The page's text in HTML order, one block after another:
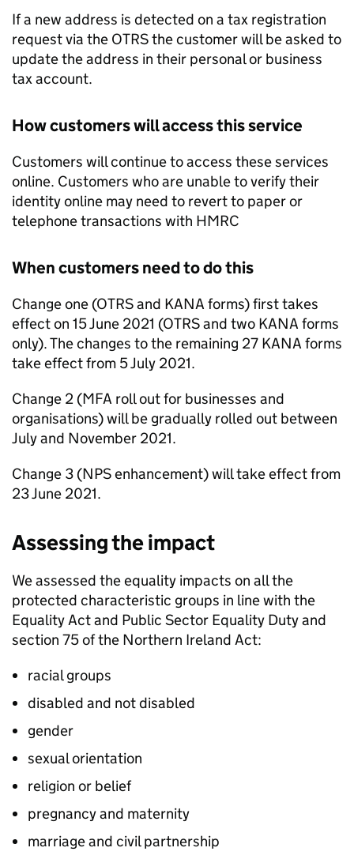
If a new address is detected on a tax registration
request via the OTRSthe customer will be asked to
update the address in their personal or business
tax account.
How customers will access this service
Customers will continue to access these services
online. Customers who are unable to verify their
identity online may need to revert to paper or
telephone transactions with HMRC
When customers need to do this
Change one (OTRSand KANA forms) first takes
effect on 15 June 2021 (OTRSand two KANA forms
only). The changes to the remaining 27 KANA forms
take effect from 5 July 2021.
Change 2 (MFA roll out for businesses and
organisations) will be gradually rolled out between
July and November 2021.
Change 3 (NPSenhancement) will take effect from
23 June 2021.
Assessing the impact
We assessed the equality impacts on all the
protected characteristic groups in line with the
Equality Act and Public Sector Equality Duty and
section 75 of the Northern Ireland Act:
racial groups
disabled and not disabled
gender
sexual orientation
religion or belief
pregnancy and maternity
marriage and civil partnership